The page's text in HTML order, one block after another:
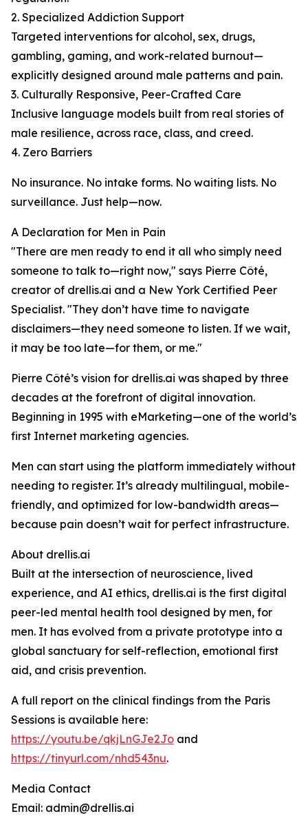
2. Specialized Addiction Support
Targeted interventions for alcohol, sex, drugs,
gambling, gaming, and work-related burnout—
explicitly designed around male patterns and pain.
3. Culturally Responsive, Peer-Crafted Care
Inclusive language models built from real stories of
male resilience, across race, class, and creed.
4. Zero Barriers
No insurance. No intake forms. No waiting lists. No
surveillance. Just help—now.
A Declaration for Men in Pain
"There are men ready to end it all who simply need
someone to talk to—right now," says Pierre Côté,
creator of drellis.ai and a New York Certified Peer
Specialist. "They don’t have time to navigate
disclaimers—they need someone to listen. If we wait,
it may be too late—for them, or me."
Pierre Côté’s vision for drellis.ai was shaped by three
decades at the forefront of digital innovation.
Beginning in 1995 with eMarketing—one of the world’s
first Internet marketing agencies.
Men can start using the platform immediately without
needing to register. It’s already multilingual, mobile-
friendly, and optimized for low-bandwidth areas—
because pain doesn’t wait for perfect infrastructure.
About drellis.ai
Built at the intersection of neuroscience, lived
experience, and AI ethics, drellis.ai is the first digital
peer-led mental health tool designed by men, for
men. It has evolved from a private prototype into a
global sanctuary for self-reflection, emotional first
aid, and crisis prevention.
A full report on the clinical findings from the Paris
Sessions is available here:
https://youtu.be/qkjLnGJe2Jo and
https://tinyurl.com/nhd543nu.
Media Contact
Email: admin@drellis.ai